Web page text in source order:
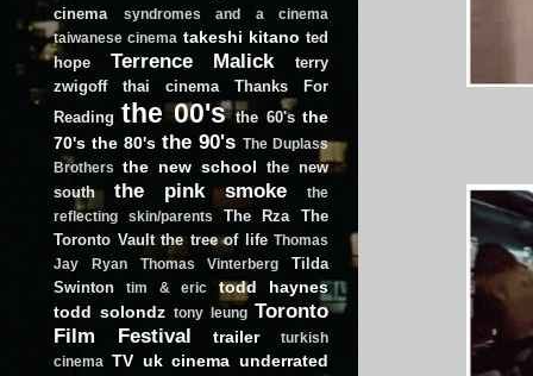
cinema
syndromes and a cinema
taiwanese cinema takeshi kitano ted
hope
Terrence Malick
terry
zwigoff
thai cinema
Thanks For
Reading the 00's the 60's the
70's the 80's the 90's The Duplass
Brothers
the new school the new
south
the pink smoke
the
reflecting skin/parents
The Rza
The
Toronto Vault the tree of life Thomas
Jay Ryan
Thomas Vinterberg
Tilda
Swinton
tim & eric
todd haynes
todd solondz tony leung Toronto
Film Festival
trailer
turkish
cinema
TV uk cinema underrated